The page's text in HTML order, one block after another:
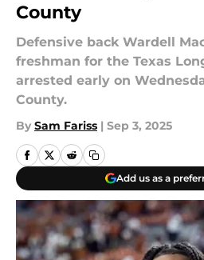
County
Defensive back Wardell
freshman for the Texas
arrested early on
County.
By Sam Fariss | Sep 3, 2025
Add us as a